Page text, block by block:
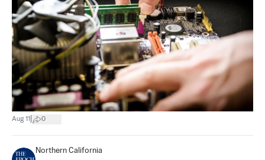
Aug 11 0
Northern California